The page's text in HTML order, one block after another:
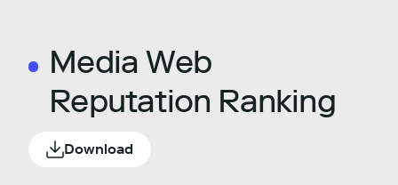
Media Web
Reputation Ranking
Download